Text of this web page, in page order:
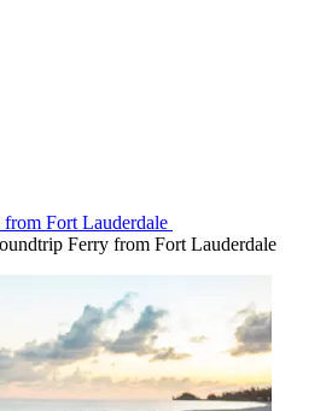
Fort Lauderdale
Ferry from Fort Lauderdale